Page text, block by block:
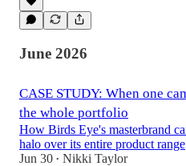
June 2026
CASE STUDY: When one
the whole portfolio
How Birds Eye's masterbrand
halo over its entire product range
Jun 30 • Nikki Taylor